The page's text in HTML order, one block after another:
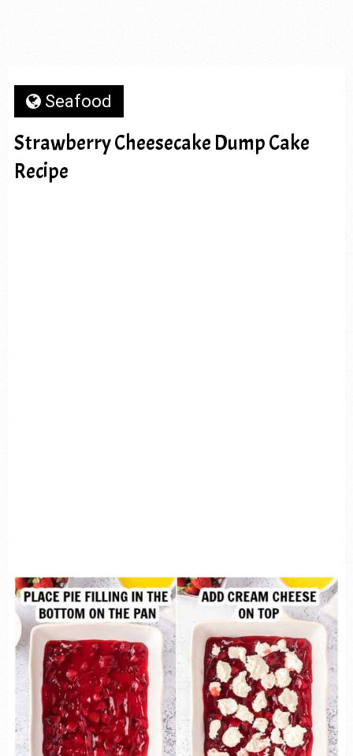
Seafood
Strawberry Cheesecake Dump Cake
Recipe